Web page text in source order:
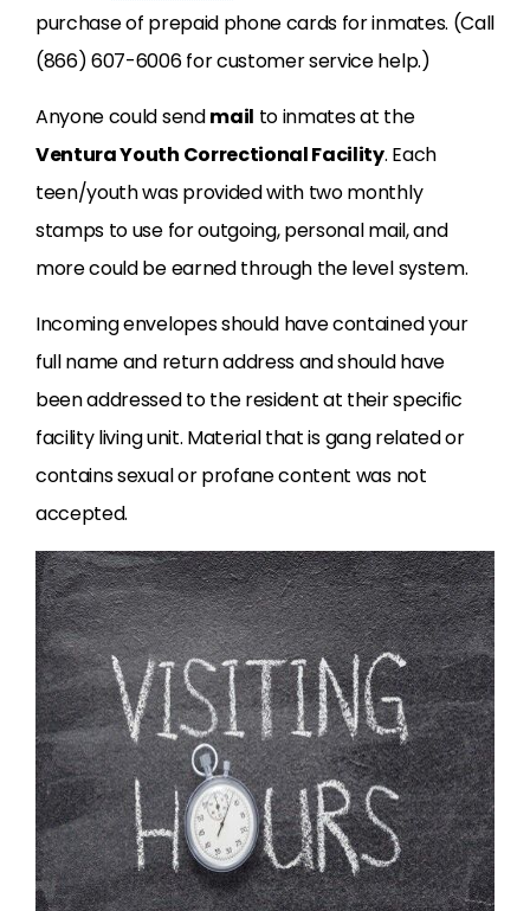
purchase of prepaid phone cards for inmates. (Call
(866) 607-6006 for customer service help.)
Anyone could sendmail to inmates at the
Ventura Youth Correctional Facility. Each
teen/youth was provided with two monthly
stamps to use for outgoing, personal mail, and
more could be earned through the level system.
Incoming envelopes should have contained your
full name and return address and should have
been addressed to the resident at their specific
facility living unit. Material that is gang related or
contains sexual or profane content was not
accepted.